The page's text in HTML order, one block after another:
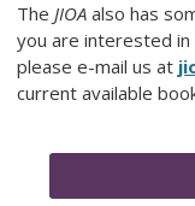
The JIOA also has
you are interested
please e-mail us at
current available